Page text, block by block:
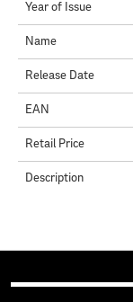
Year of Issue
Name
Release Date
EAN
Retail Price
Description